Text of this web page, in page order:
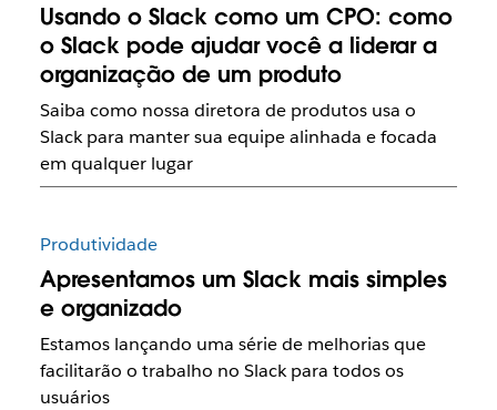
Usando o Slack como um CPO: como
o Slack pode ajudar você a liderar a
organização de um produto
Saiba como nossa diretora de produtos usa o
Slack para manter sua equipe alinhada e focada
em qualquer lugar
Produtividade
Apresentamos um Slack mais simples
e organizado
Estamos lançando uma série de melhorias que
facilitarão o trabalho no Slack para todos os
usuários